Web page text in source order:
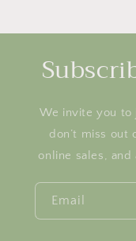
We invite you to
don’t miss out
online sales, and
Email